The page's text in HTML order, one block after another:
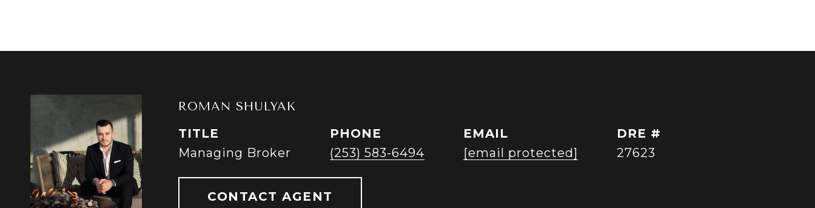
ROMAN SHULYAK
TITLE
Managing Broker
PHONE
(253) 583-6494
EMAIL
[email protected]
DRE #
27623
CONTACT AGENT